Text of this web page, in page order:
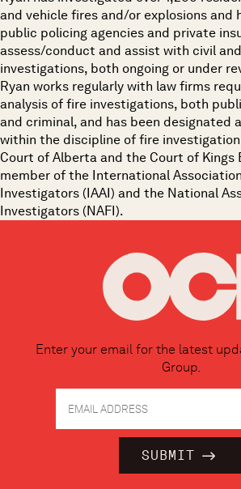
and vehicle fires and/or explosions and
public policing agencies and private
assess/conduct and assist with civil
investigations, both ongoing or under
Ryan works regularly with law firms
analysis of fire investigations, both
and criminal, and has been designated
within the discipline of fire
Court of Alberta and the Court of Kings
member of the International
Investigators (IAAI) and the National
Investigators (NAFI).
Enter your email for the latest
Group.